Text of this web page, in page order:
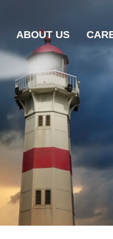
ABOUT US